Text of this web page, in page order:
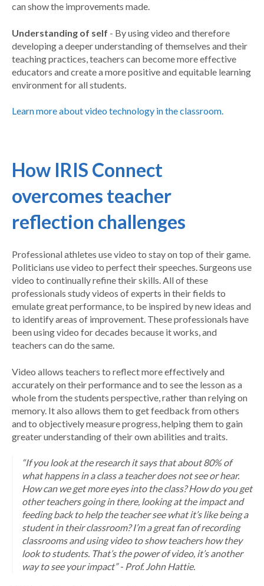
can show the improvements made.
Understanding of self - By using video and therefore
developing a deeper understanding of themselves and their
teaching practices, teachers can become more effective
educators and create a more positive and equitable learning
environment for all students.
Learn more about video technology in the classroom.
How IRIS Connect
overcomes teacher
reflection challenges
Professional athletes use video to stay on top of their game.
Politicians use video to perfect their speeches. Surgeons use
video to continually refine their skills. All of these
professionals study videos of experts in their fields to
emulate great performance, to be inspired by new ideas and
to identify areas of improvement. These professionals have
been using video for decades because it works, and
teachers can do the same.
Video allows teachers to reflect more effectively and
accurately on their performance and to see the lesson as a
whole from the students perspective, rather than relying on
memory. It also allows them to get feedback from others
and to objectively measure progress, helping them to gain
greater understanding of their own abilities and traits.
“If you look at the research it says that about 80% of
what happens in a class a teacher does not see or hear.
How can we get more eyes into the class? How do you get
other teachers going in there, looking at the impact and
feeding back to help the teacher see what it’s like being a
student in their classroom? I’m a great fan of recording
classrooms and using video to show teachers how they
look to students. That’s the power of video, it’s another
way to see your impact” - Prof. John Hattie.